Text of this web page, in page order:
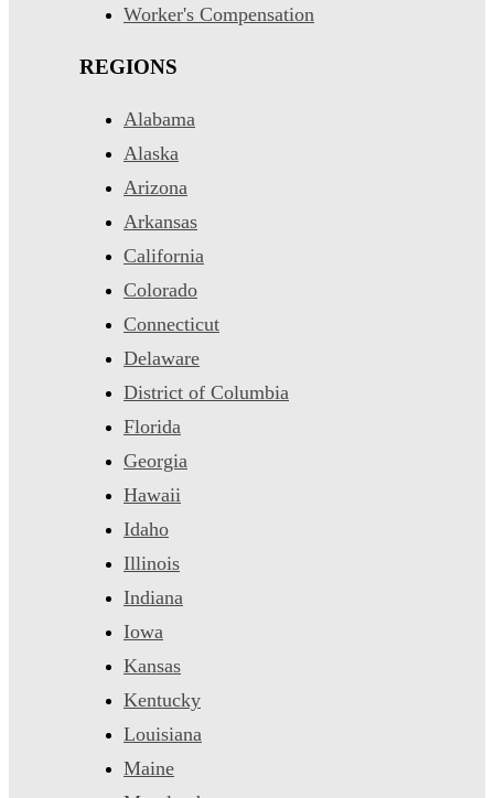
Worker's Compensation
REGIONS
Alabama
Alaska
Arizona
Arkansas
California
Colorado
Connecticut
Delaware
District of Columbia
Florida
Georgia
Hawaii
Idaho
Illinois
Indiana
Iowa
Kansas
Kentucky
Louisiana
Maine